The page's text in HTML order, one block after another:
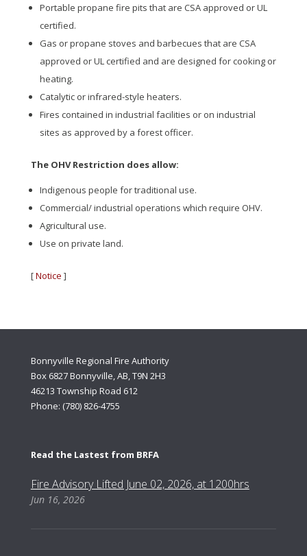
Portable propane fire pits that are CSA approved or UL
certified.
Gas or propane stoves and barbecues that are CSA
approved or UL certified and are designed for cooking or
heating.
Catalytic or infrared-style heaters.
Fires contained in industrial facilities or on industrial
sites as approved by a forest officer.
The OHV Restriction does allow:
Indigenous people for traditional use.
Commercial/ industrial operations which require OHV.
Agricultural use.
Use on private land.
[Notice ]
Bonnyville Regional Fire Authority
Box 6827 Bonnyville, AB, T9N 2H3
46213 Township Road 612
Phone: (780) 826-4755
Read the Lastest from BRFA
Fire Advisory Lifted June 02, 2026, at 1200hrs
Jun 16, 2026